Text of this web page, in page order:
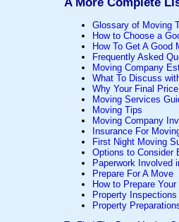
Glossary of Moving
How to Choose a
How To Get A Good
Frequently Asked
Moving Company
What To Discuss
Why Your Final
Moving Services
Moving Tips
Moving Company
Insurance For
First Night Moving
Options to Consider
Paperwork Involved
Prepare For A Move
How to Prepare
Property
Property